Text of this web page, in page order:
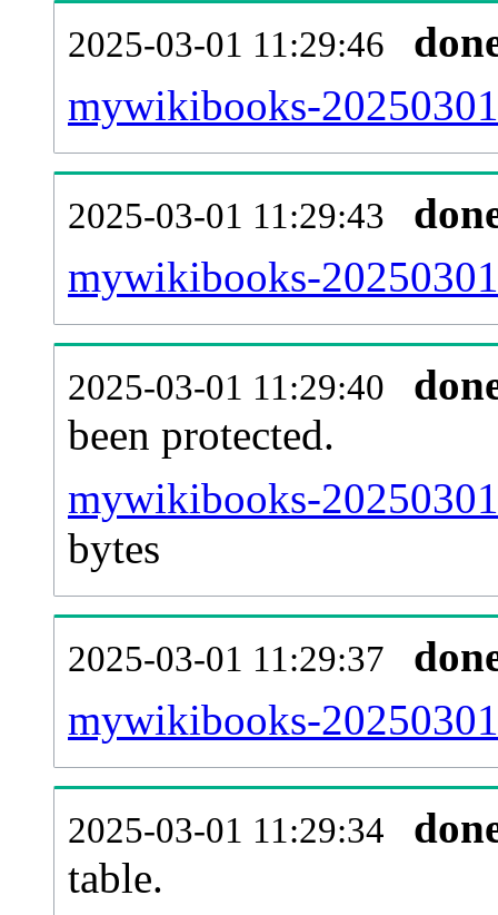
2025-03-01 11:29:46
mywikibooks-
2025-03-01 11:29:43
mywikibooks-
2025-03-01 11:29:40
been protected.
mywikibooks-
bytes
2025-03-01 11:29:37
mywikibooks-
2025-03-01 11:29:34
table.